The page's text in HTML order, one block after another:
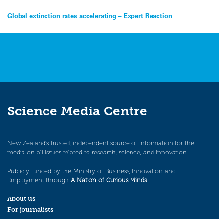
Post
navigation
Global extinction rates accelerating – Expert Reaction
Science Media Centre
New Zealand’s trusted, independent source of information for the
media on all issues related to research, science, and innovation.
Publicly funded by the Ministry of Business, Innovation and
Employment through A Nation of Curious Minds.
About us
For journalists